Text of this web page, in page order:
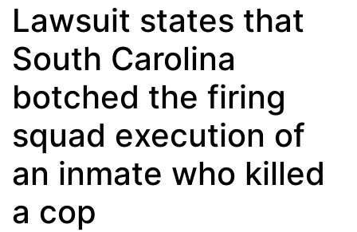
Lawsuit states that
South Carolina
botched the firing
squad execution of
an inmate who killed
a cop